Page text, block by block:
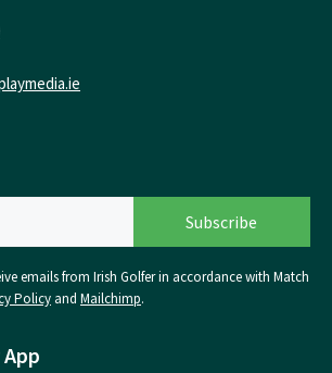
emails from Irish Golfer in accordance with Match
Policy and Mailchimp.